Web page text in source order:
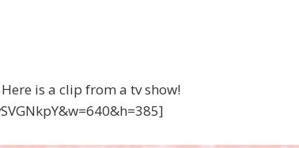
is a clip from a tv show!